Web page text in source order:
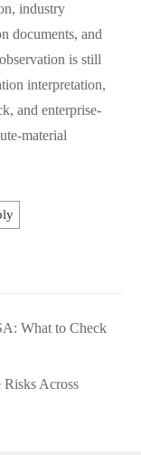
industry
documents, and
is still
interpretation,
and enterprise-
material
What to Check
Across